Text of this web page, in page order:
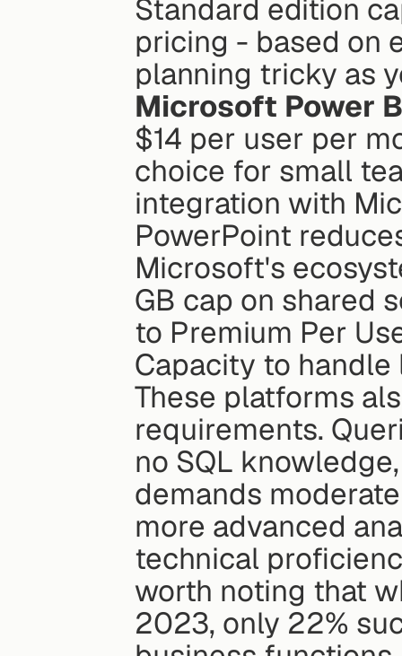
Standard edition
pricing - based on
planning tricky as
Microsoft Power
$14 per user per
choice for small
integration with
PowerPoint
Microsoft's
GB cap on shared
to Premium Per
Capacity to
These platforms
requirements.
no SQL
demands
more advanced
technical
worth noting that
2023, only 22%